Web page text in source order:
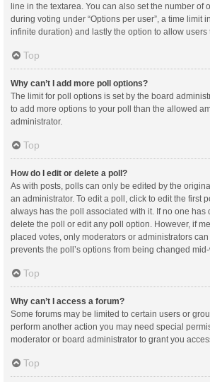
line in the textarea. You can also set the number of
during voting under “Options per user”, a time limit
infinite duration) and lastly the option to allow users
Top
Why can’t I add more poll options?
The limit for poll options is set by the board
to add more options to your poll than the allowed
administrator.
Top
How do I edit or delete a poll?
As with posts, polls can only be edited by the
an administrator. To edit a poll, click to edit the first
always has the poll associated with it. If no one has
delete the poll or edit any poll option. However, if
placed votes, only moderators or administrators
prevents the poll’s options from being changed
Top
Why can’t I access a forum?
Some forums may be limited to certain users or
perform another action you may need special
moderator or board administrator to grant you
Top